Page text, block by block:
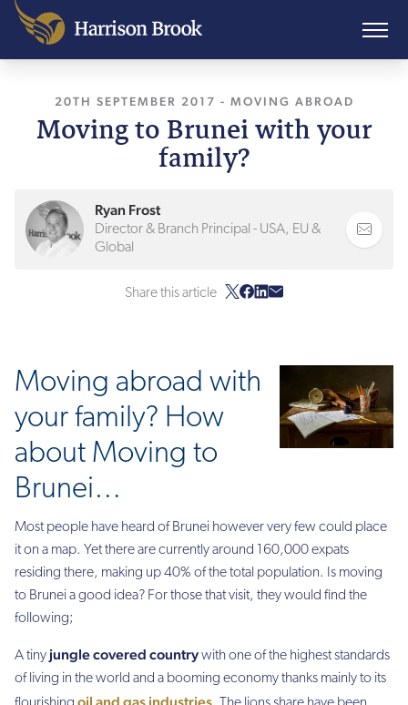
20TH SEPTEMBER 2017 , LAST UPDATED15TH
- MOVING ABROAD
Moving to Brunei with your
family?
Ryan Frost
Director & Branch Principal - USA, EU &
Global
Share this article
Moving abroad with
your family? How
about Moving to
Brunei…
Most people have heard of Brunei however very few could place
it on a map. Yet there are currently around 160,000 expats
residing there, making up 40% of the total population. Is moving
to Brunei a good idea? For those that visit, they would find the
following;
A tiny jungle covered countrywith one of the highest standards
of living in the world and a booming economy thanks mainly to its